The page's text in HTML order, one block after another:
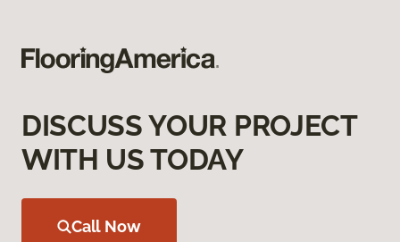
DISCUSS YOUR PROJECT
WITH US TODAY
Call Now